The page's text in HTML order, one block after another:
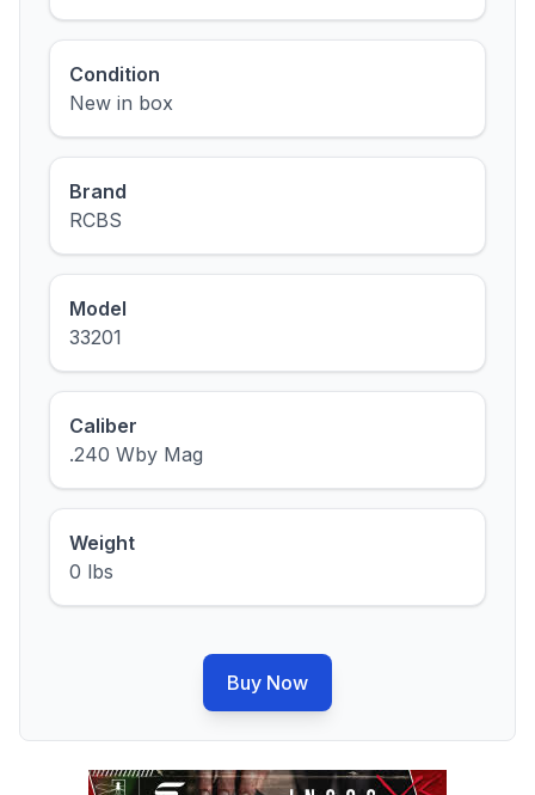
Condition
New in box
Brand
RCBS
Model
33201
Caliber
.240 Wby Mag
Weight
0 lbs
Buy Now